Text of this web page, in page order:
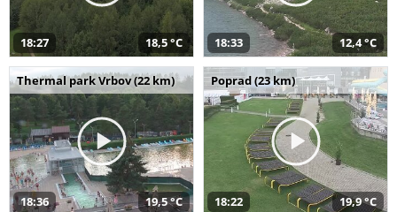
18:27 18,5 °C 18:33 12,4 °C
Thermal park Vrbov (22 km)
18:36 19,5 °C
Poprad (23 km)
18:22 19,9 °C